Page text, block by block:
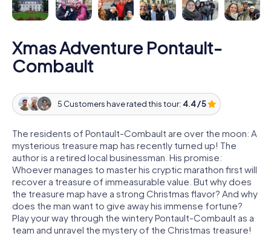
Xmas Adventure Pontault-
Combault
5 Customers have rated this tour: 4.4 / 5
The residents of Pontault-Combault are over the moon: A
mysterious treasure map has recently turned up! The
author is a retired local businessman. His promise:
Whoever manages to master his cryptic marathon first will
recover a treasure of immeasurable value. But why does
the treasure map have a strong Christmas flavor? And why
does the man want to give away his immense fortune?
Play your way through the wintery Pontault-Combault as a
team and unravel the mystery of the Christmas treasure!